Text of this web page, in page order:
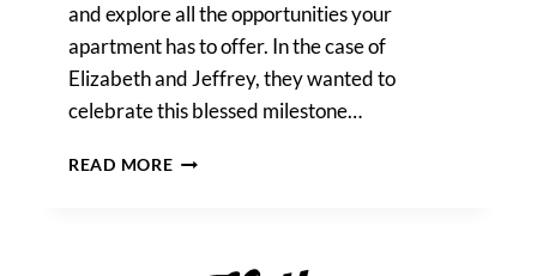
and explore all the opportunities your
apartment has to offer. In the case of
Elizabeth and Jeffrey, they wanted to
celebrate this blessed milestone…
READ MOREINDOOR